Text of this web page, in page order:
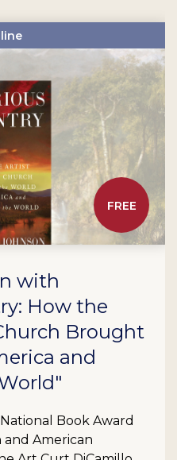
FREE
with
How the
Brought
and
Book Award
and American